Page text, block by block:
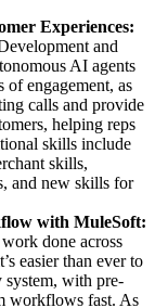
Experiences:
and
AI agents
of engagement, as
calls and provide
helping reps
skills include
skills,
and new skills for
with MuleSoft:
done across
easier than ever to
system, with pre-
workflows fast. As